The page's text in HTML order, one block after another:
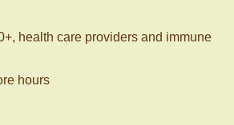
health care providers and immune
hours